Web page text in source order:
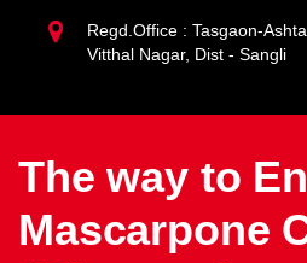
Regd.Office : Tasgaon-Ashta
Vitthal Nagar, Dist - Sangli
The way to
Mascarpone